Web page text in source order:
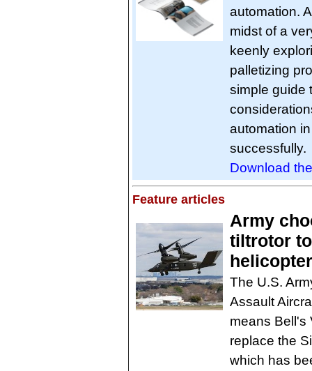
automation.
midst of a
keenly
palletizing
simple guide
automation
successfully.
Download
Feature articles
Army
tiltrotor
The U.S.
Assault
means Bell's
replace the
which has